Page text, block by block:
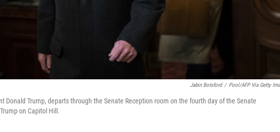
Jabin Botsford / Pool/AFP Via Getty
Donald Trump, departs through the Senate Reception room on the fourth day of the Senate
on Capitol Hill.